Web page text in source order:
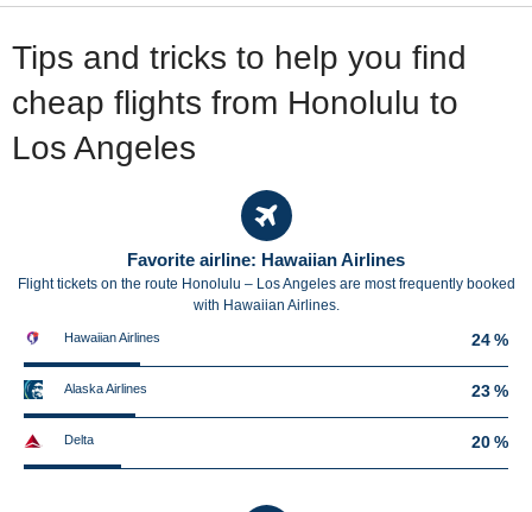
Tips and tricks to help you find
cheap flights from Honolulu to
Los Angeles
Favorite airline: Hawaiian Airlines
Flight tickets on the route Honolulu – Los Angeles are most frequently booked
with Hawaiian Airlines.
Hawaiian Airlines 24 %
Alaska Airlines 23 %
Delta 20 %